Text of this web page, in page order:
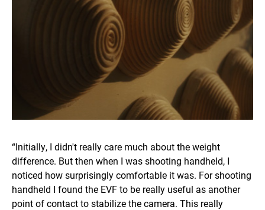
“Initially, I didn't really care much about the weight
difference. But then when I was shooting handheld, I
noticed how surprisingly comfortable it was. For shooting
handheld I found the EVF to be really useful as another
point of contact to stabilize the camera. This really